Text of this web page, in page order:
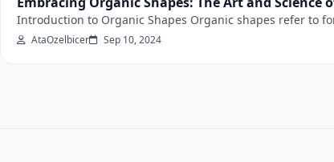
Introduction to Organic Shapes Organic shapes refer to
AtaOzelbicer Sep 10, 2024